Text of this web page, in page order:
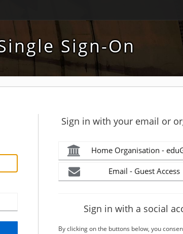
Sign-On
Sign in with your email or
Home Organisation -
Email - Guest Access
Sign in with a social
By clicking on the buttons below, you